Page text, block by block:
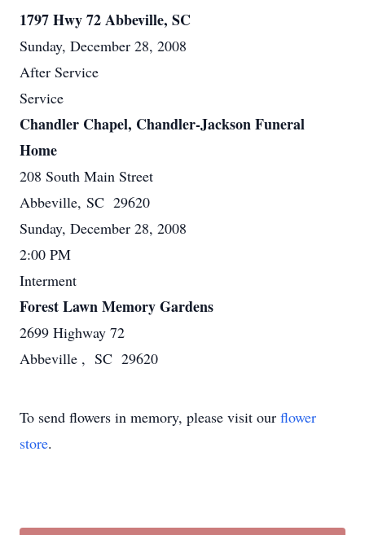
1797 Hwy 72 Abbeville, SC
Sunday, December 28, 2008
After Service
Service
Chandler Chapel, Chandler-Jackson Funeral
Home
208 South Main Street
Abbeville, SC 29620
Sunday, December 28, 2008
2:00 PM
Interment
Forest Lawn Memory Gardens
2699 Highway 72
Abbeville , SC 29620
To send flowers in memory, please visit our flower
store.